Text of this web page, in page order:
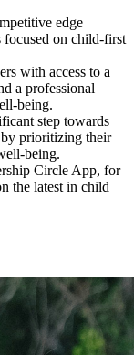
edge
focused on child-first
with access to a
a professional
being.
step towards
prioritizing their
being.
Circle App, for
the latest in child